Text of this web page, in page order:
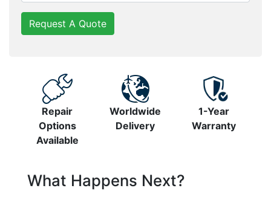
Request A Quote
Repair
Options
Available
Worldwide
Delivery
1-Year
Warranty
What Happens Next?